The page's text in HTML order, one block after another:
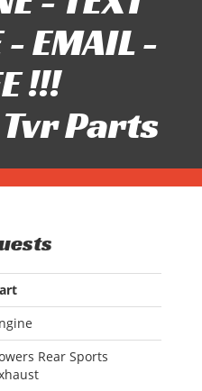
- EMAIL -
!!!
Parts
Rear Sports